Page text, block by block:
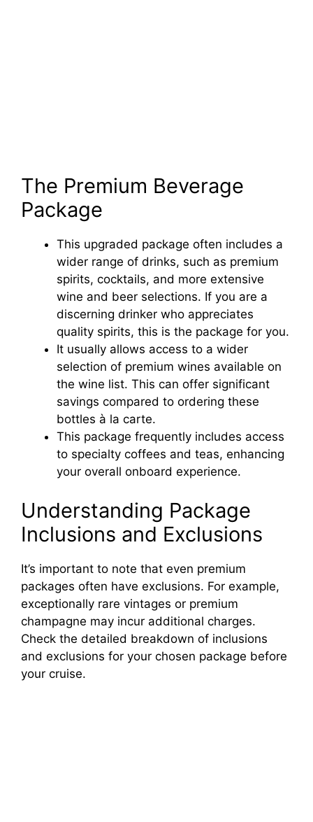
The Premium Beverage
Package
This upgraded package often includes a
wider range of drinks, such as premium
spirits, cocktails, and more extensive
wine and beer selections. If you are a
discerning drinker who appreciates
quality spirits, this is the package for you.
It usually allows access to a wider
selection of premium wines available on
the wine list. This can offer significant
savings compared to ordering these
bottles à la carte.
This package frequently includes access
to specialty coffees and teas, enhancing
your overall onboard experience.
Understanding Package
Inclusions and Exclusions
It’s important to note that even premium
packages often have exclusions. For example,
exceptionally rare vintages or premium
champagne may incur additional charges.
Check the detailed breakdown of inclusions
and exclusions for your chosen package before
your cruise.